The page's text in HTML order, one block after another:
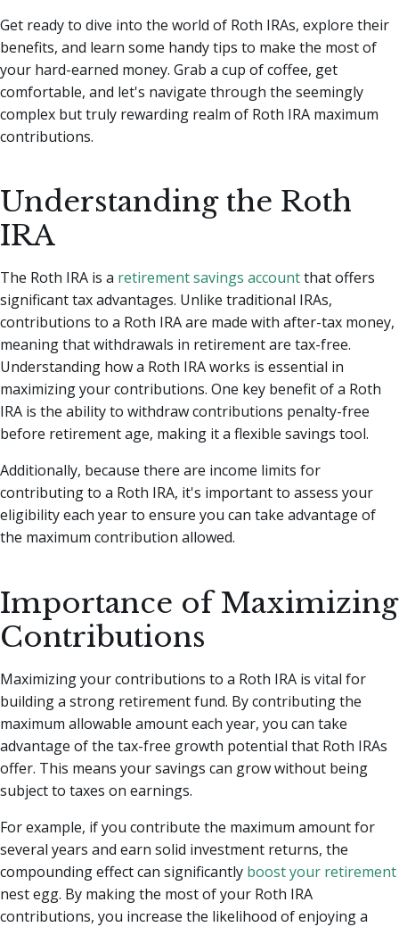
Get ready to dive into the world of Roth IRAs, explore their
benefits, and learn some handy tips to make the most of
your hard-earned money. Grab a cup of coffee, get
comfortable, and let's navigate through the seemingly
complex but truly rewarding realm of Roth IRA maximum
contributions.
Understanding the Roth
IRA
The Roth IRA is a retirement savings accountthat offers
significant tax advantages. Unlike traditional IRAs,
contributions to a Roth IRA are made with after-tax money,
meaning that withdrawals in retirement are tax-free.
Understanding how a Roth IRA works is essential in
maximizing your contributions. One key benefit of a Roth
IRA is the ability to withdraw contributions penalty-free
before retirement age, making it a flexible savings tool.
Additionally, because there are income limits for
contributing to a Roth IRA, it's important to assess your
eligibility each year to ensure you can take advantage of
the maximum contribution allowed.
Importance of Maximizing
Contributions
Maximizing your contributions to a Roth IRA is vital for
building a strong retirement fund. By contributing the
maximum allowable amount each year, you can take
advantage of the tax-free growth potential that Roth IRAs
offer. This means your savings can grow without being
subject to taxes on earnings.
For example, if you contribute the maximum amount for
several years and earn solid investment returns, the
compounding effect can significantly boost your retirement
nest egg. By making the most of your Roth IRA
contributions, you increase the likelihood of enjoying a